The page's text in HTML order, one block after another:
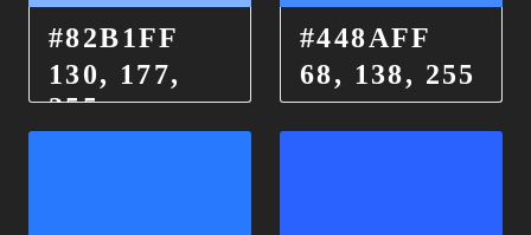
#82B1FF
130, 177,
255
#448AFF
68, 138, 255